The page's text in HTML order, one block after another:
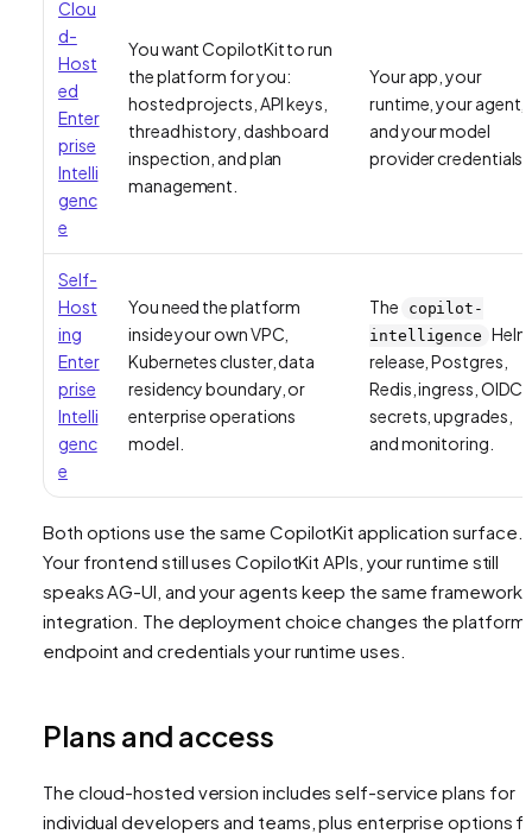
Clou
d-
Host
ed
Enter
prise
Intelli
genc
e
You want CopilotKit to run
the platform for you:
hosted projects, API keys,
thread history, dashboard
inspection, and plan
management.
Your app, your
runtime, your agent,
and your model
provider credentials.
Self-
Host
ing
Enter
prise
Intelli
genc
e
You need the platform
inside your own VPC,
Kubernetes cluster, data
residency boundary, or
enterprise operations
model.
The
copilot-
intelligence Helm
release, Postgres,
Redis, ingress, OIDC,
secrets, upgrades,
and monitoring.
Both options use the same CopilotKit application surface.
Your frontend still uses CopilotKit APIs, your runtime still
speaks AG-UI, and your agents keep the same framework
integration. The deployment choice changes the platform
endpoint and credentials your runtime uses.
Plans and access
The cloud-hosted version includes self-service plans for
individual developers and teams, plus enterprise options